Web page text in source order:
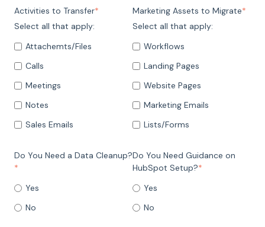
Activities to Transfer*
Select all that apply:
Attachemts/Files
Calls
Meetings
Notes
Sales Emails
Marketing Assets to Migrate*
Select all that apply:
Workflows
Landing Pages
Website Pages
Marketing Emails
Lists/Forms
Do You Need a Data Cleanup?
*
Yes
No
Do You Need Guidance on
HubSpot Setup?*
Yes
No